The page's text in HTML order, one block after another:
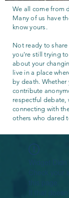
We all come from
Many of us have
know yours.
Not ready to
you're still trying
about your
live in a place
by death. Whether
contribute
respectful
connecting with
others who dared
Widget
Check your
this page.
If that